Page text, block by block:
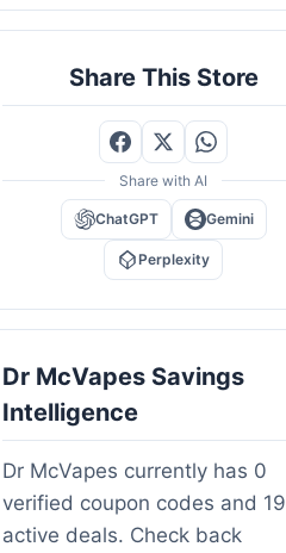
Share This Store
Share with AI
ChatGPT Gemini
Perplexity
Dr McVapes Savings
Intelligence
Dr McVapes currently has 0
verified coupon codes and 19
active deals. Check back